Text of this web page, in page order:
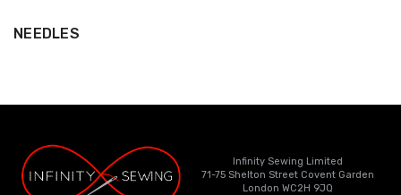
NEEDLES
Infinity Sewing Limited
71-75 Shelton Street Covent Garden
London WC2H 9JQ